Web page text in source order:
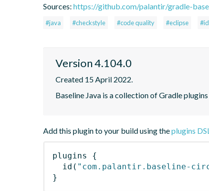
Sources: https://github.com/palantir/gradle-
#java #checkstyle #code quality #eclipse
Version 4.104.0
Created 15 April 2022.
Baseline Java is a collection of Gradle
Add this plugin to your build using theplugins
plugins
{
id ( "com.palantir.baseline-
}